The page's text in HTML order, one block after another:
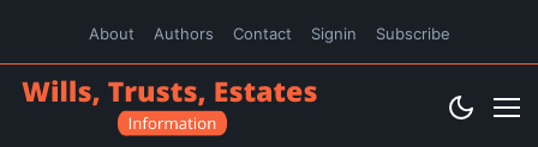
About Authors Contact Signin Subscribe